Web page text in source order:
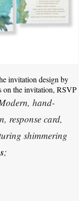
invitation design by
on the invitation, RSVP
hand-
response card,
shimmering
;